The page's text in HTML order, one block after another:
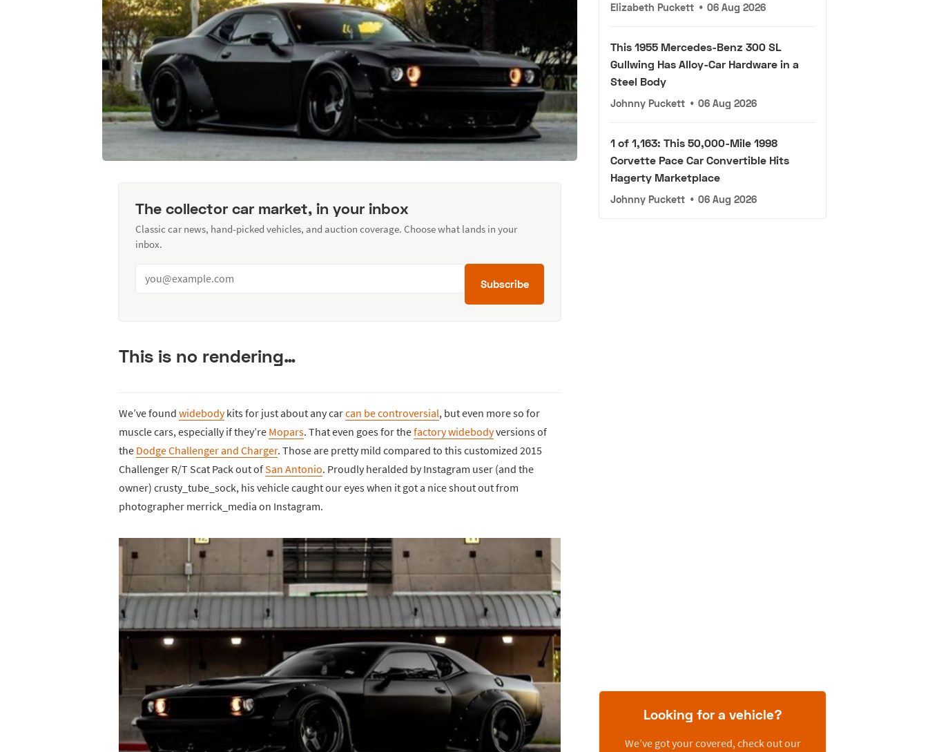
The collector car market, in your inbox
Classic car news, hand-picked vehicles, and auction coverage. Choose what lands in your
inbox.
Subscribe
This is no rendering…
We’ve found widebodykits for just about any carcan be controversial, but even more so for
muscle cars, especially if they’re Mopars. That even goes for thefactory widebodyversions of
the Dodge Challenger and Charger. Those are pretty mild compared to this customized 2015
Challenger R/T Scat Pack out ofSan Antonio. Proudly heralded by Instagram user (and the
owner) crusty_tube_sock, his vehicle caught our eyes when it got a nice shout out from
photographer merrick_media on Instagram.
Elizabeth Puckett • 06 Aug 2026
This 1955 Mercedes-Benz 300 SL
Gullwing Has Alloy-Car Hardware in a
Steel Body
Johnny Puckett • 06 Aug 2026
1 of 1,163: This 50,000-Mile 1998
Corvette Pace Car Convertible Hits
Hagerty Marketplace
Johnny Puckett • 06 Aug 2026
Looking for a vehicle?
We’ve got your covered, check out our